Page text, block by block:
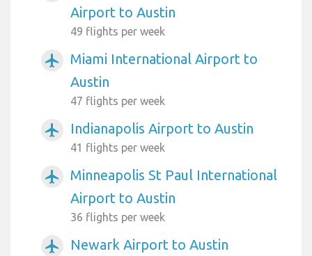
Airport to Austin
49 flights per week
airplanemode_active
Miami International Airport to
Austin
47 flights per week
airplanemode_active Indianapolis Airport to Austin
41 flights per week
airplanemode_active
Minneapolis St Paul International
Airport to Austin
36 flights per week
airplanemode_active Newark Airport to Austin